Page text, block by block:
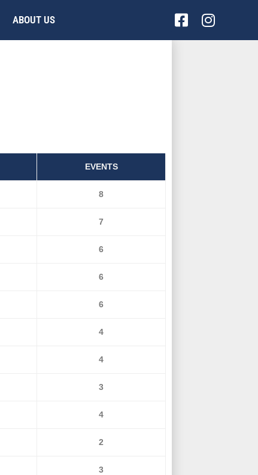
ABOUT US
Facebook-
square
EVENTS
8
7
6
6
6
4
4
3
4
2
3